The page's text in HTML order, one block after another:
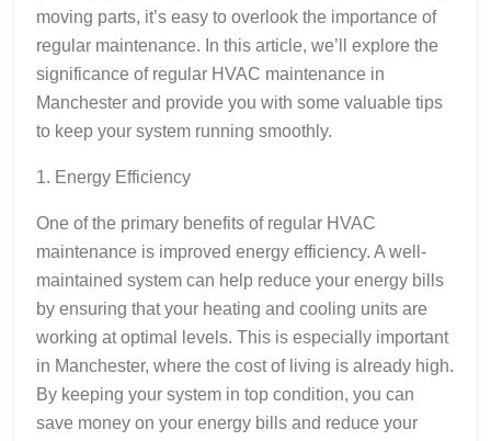
moving parts, it’s easy to overlook the importance of
regular maintenance. In this article, we’ll explore the
significance of regular HVAC maintenance in
Manchester and provide you with some valuable tips
to keep your system running smoothly.
1. Energy Efficiency
One of the primary benefits of regular HVAC
maintenance is improved energy efficiency. A well-
maintained system can help reduce your energy bills
by ensuring that your heating and cooling units are
working at optimal levels. This is especially important
in Manchester, where the cost of living is already high.
By keeping your system in top condition, you can
save money on your energy bills and reduce your